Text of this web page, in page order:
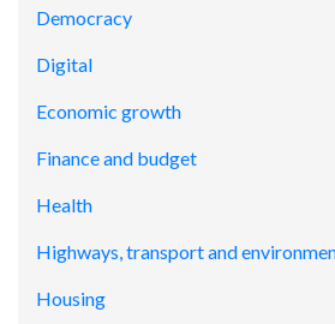
Democracy
Digital
Economic growth
Finance and budget
Health
Highways, transport and
Housing